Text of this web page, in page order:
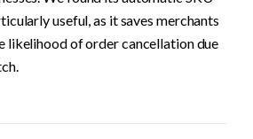
useful, as it saves merchants
likelihood of order cancellation due